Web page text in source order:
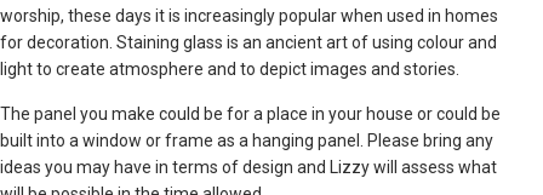
worship, these days it is increasingly popular when used in homes
for decoration. Staining glass is an ancient art of using colour and
light to create atmosphere and to depict images and stories.
The panel you make could be for a place in your house or could be
built into a window or frame as a hanging panel. Please bring any
ideas you may have in terms of design and Lizzy will assess what